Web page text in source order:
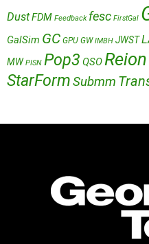
DustFDM Feedback fesc FirstGal
GalSim GC GPU GW IMBH JWST
MW PISN Pop3 QSOReion
StarFormSubmm